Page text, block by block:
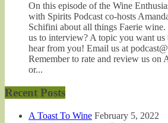
On this episode of the Wine
with Spirits Podcast co-hosts
Schifini about all things Faerie
us to interview? A topic you want us
hear from you! Email us at
Remember to rate and review us on
or...
Recent Posts
A Toast To Wine February 5, 2022